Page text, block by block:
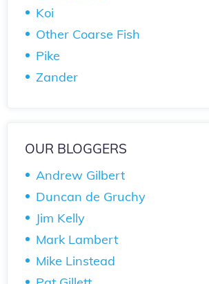
Koi
Other Coarse Fish
Pike
Zander
OUR BLOGGERS
Andrew Gilbert
Duncan de Gruchy
Jim Kelly
Mark Lambert
Mike Linstead